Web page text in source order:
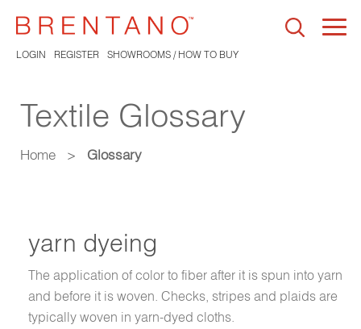
LOGIN REGISTER SHOWROOMS / HOW TO BUY
Textile Glossary
Home > Glossary
yarn dyeing
The application of color to fiber after it is spun into yarn
and before it is woven. Checks, stripes and plaids are
typically woven in yarn-dyed cloths.